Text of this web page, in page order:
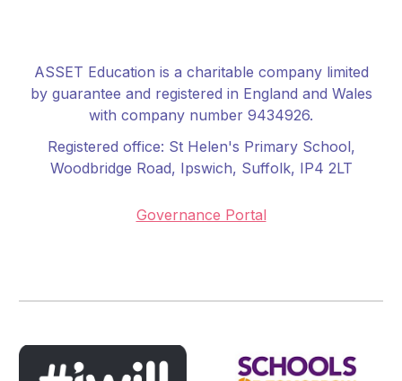
ASSET Education is a charitable company limited
by guarantee and registered in England and Wales
with company number 9434926.
Registered office: St Helen's Primary School,
Woodbridge Road, Ipswich, Suffolk, IP4 2LT
Governance Portal